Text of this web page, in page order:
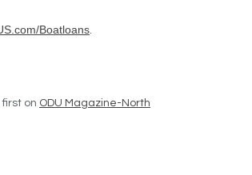
Boatloans
on ODU Magazine-North